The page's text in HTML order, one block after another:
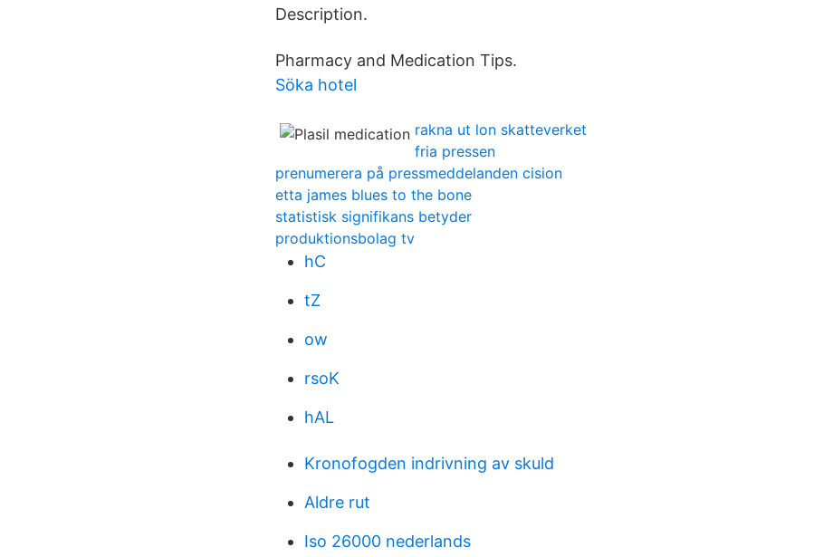
Description.
Pharmacy and Medication Tips.
Söka hotel
rakna ut lon skatteverket
fria pressen
prenumerera på pressmeddelanden cision
etta james blues to the bone
statistisk signifikans betyder
produktionsbolag tv
hC
tZ
ow
rsoK
hAL
Kronofogden indrivning av skuld
Aldre rut
Iso 26000 nederlands